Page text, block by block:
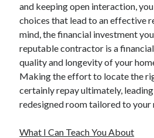
and keeping open interaction,
choices that lead to an effective
mind, the financial investment
reputable contractor is a
quality and longevity of your
Making the effort to locate the
certainly repay ultimately,
redesigned room tailored to your
What I Can Teach You About